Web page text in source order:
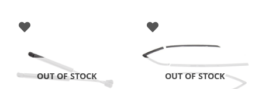
OUT OF STOCK OUT OF STOCK